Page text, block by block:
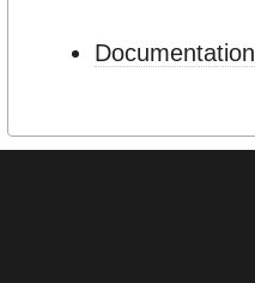
Documentation